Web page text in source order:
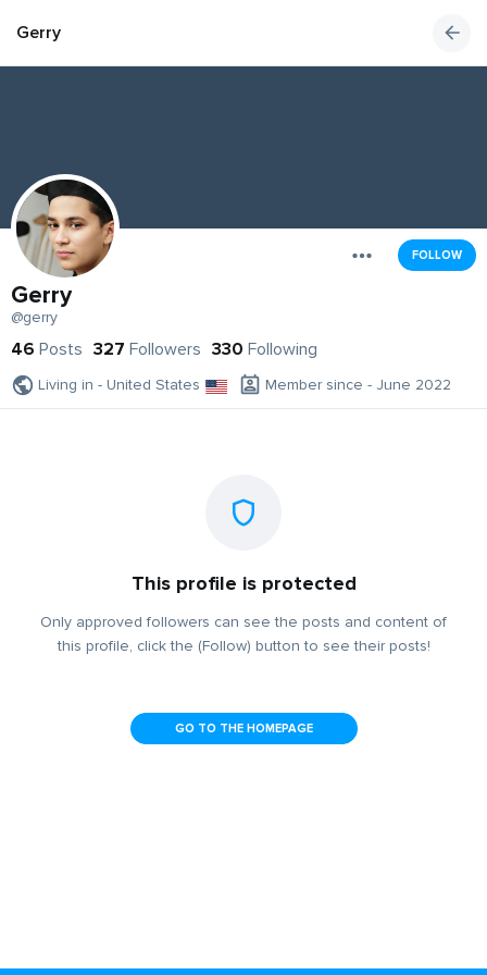
Gerry
FOLLOW
Gerry
@gerry
46 Posts 327 Followers 330 Following
Living in - United States Member since - June 2022
This profile is protected
Only approved followers can see the posts and content of
this profile, click the (Follow) button to see their posts!
GO TO THE HOMEPAGE